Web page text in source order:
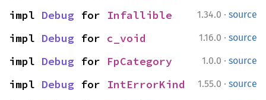
1.34.0 · source
impl Debug for Infallible
1.16.0 · source
impl Debug for c_void
1.0.0 · source
impl Debug for FpCategory
1.55.0 · source
impl Debug for IntErrorKind